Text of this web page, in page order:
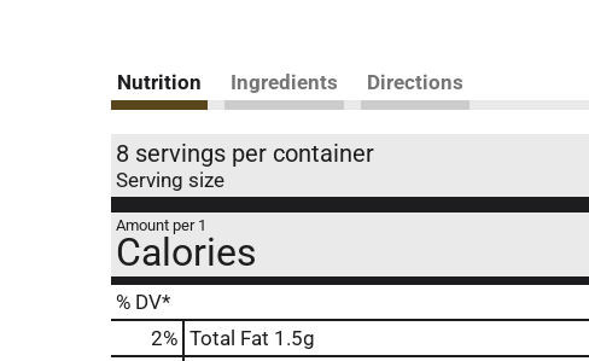
Nutrition Ingredients Directions
8 servings per container
Serving size
Amount per 1
Calories
% DV*
2% Total Fat 1.5g